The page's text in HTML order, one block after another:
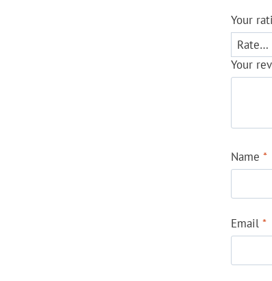
Your
Your
Name *
Email *